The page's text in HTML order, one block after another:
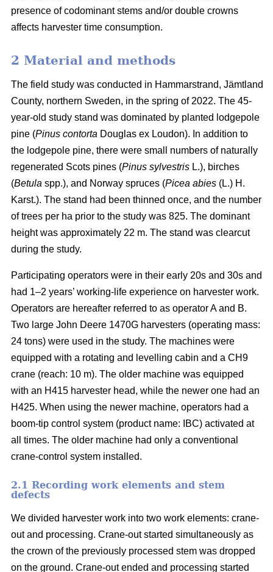
presence of codominant stems and/or double crowns
affects harvester time consumption.
2 Material and methods
The field study was conducted in Hammarstrand, Jämtland
County, northern Sweden, in the spring of 2022. The 45-
year-old study stand was dominated by planted lodgepole
pine (Pinus contorta Douglas ex Loudon). In addition to
the lodgepole pine, there were small numbers of naturally
regenerated Scots pines (Pinus sylvestris L.), birches
(Betula spp.), and Norway spruces (Picea abies (L.) H.
Karst.). The stand had been thinned once, and the number
of trees per ha prior to the study was 825. The dominant
height was approximately 22 m. The stand was clearcut
during the study.
Participating operators were in their early 20s and 30s and
had 1–2 years’ working-life experience on harvester work.
Operators are hereafter referred to as operator A and B.
Two large John Deere 1470G harvesters (operating mass:
24 tons) were used in the study. The machines were
equipped with a rotating and levelling cabin and a CH9
crane (reach: 10 m). The older machine was equipped
with an H415 harvester head, while the newer one had an
H425. When using the newer machine, operators had a
boom-tip control system (product name: IBC) activated at
all times. The older machine had only a conventional
crane-control system installed.
2.1 Recording work elements and stem
defects
We divided harvester work into two work elements: crane-
out and processing. Crane-out started simultaneously as
the crown of the previously processed stem was dropped
on the ground. Crane-out ended and processing started